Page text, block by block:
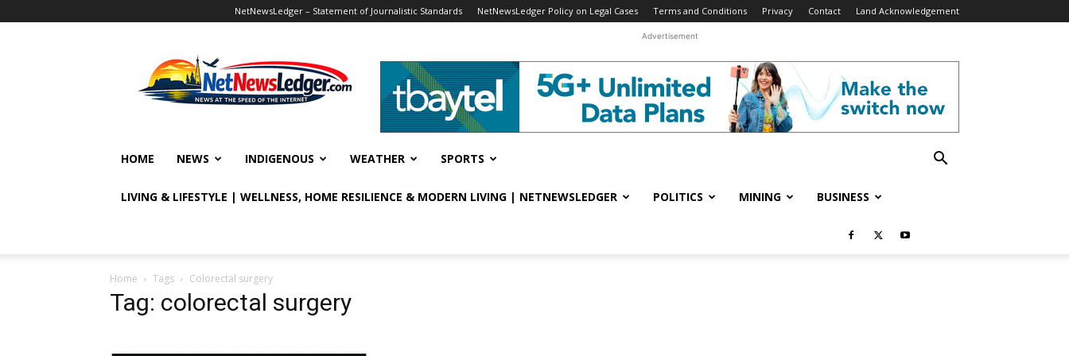
NetNewsLedger – Statement of Journalistic Standards NetNewsLedger Policy on Legal Cases Terms and Conditions Privacy Contact Land Acknowledgement
Advertisement
HOME NEWS INDIGENOUS WEATHER SPORTS
LIVING & LIFESTYLE | WELLNESS, HOME RESILIENCE & MODERN LIVING | NETNEWSLEDGER POLITICS MINING BUSINESS
Home Tags Colorectal surgery
Tag: colorectal surgery